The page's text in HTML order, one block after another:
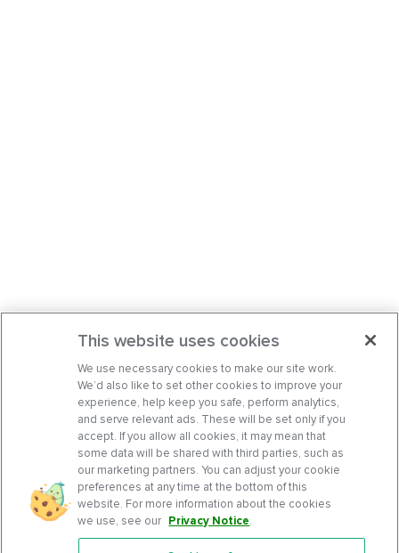
This website uses cookies
We use necessary cookies to make our site work.
We’d also like to set other cookies to improve your
experience, help keep you safe, perform analytics,
and serve relevant ads. These will be set only if you
accept. If you allow all cookies, it may mean that
some data will be shared with third parties, such as
our marketing partners. You can adjust your cookie
preferences at any time at the bottom of this
website. For more information about the cookies
we use, see our Privacy Notice.